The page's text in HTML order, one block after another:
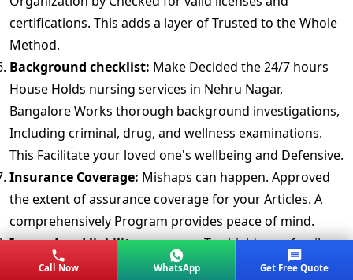
certifications. This adds a layer of Trusted to the Whole
Method.
Background checklist: Make Decided the 24/7 hours
House Holds nursing services in Nehru Nagar,
Bangalore Works thorough background investigations,
Including criminal, drug, and wellness examinations.
This Facilitate your loved one's wellbeing and Defensive.
Insurance Coverage: Mishaps can happen. Approved
the extent of assurance coverage for your Articles. A
comprehensively Program provides peace of mind.
Insured and liability coverage:To shield your family
against potentiality claims, get proof of liability
Call Now WhatsApp Get Free Quote